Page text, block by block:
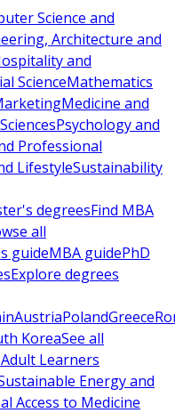
Science and
Architecture and
and
ScienceMathematics
Medicine and
Psychology and
Professional
LifestyleSustainability
degreesFind MBA
all
guideMBA guidePhD
Explore degrees
AustriaPolandGreece
KoreaSee all
Adult Learners
Energy and
Access to Medicine